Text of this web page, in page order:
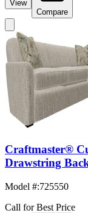
View
Compare
Craftmaster®
Drawstring
Model #:725550
Call for Best Price